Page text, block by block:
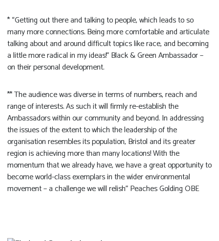
* “Getting out there and talking to people, which leads to so
many more connections. Being more comfortable and articulate
talking about and around difficult topics like race, and becoming
a little more radical in my ideas!” Black & Green Ambassador –
on their personal development.
** The audience was diverse in terms of numbers, reach and
range of interests. As such it will firmly re-establish the
Ambassadors within our community and beyond. In addressing
the issues of the extent to which the leadership of the
organisation resembles its population, Bristol and its greater
region is achieving more than many locations! With the
momentum that we already have, we have a great opportunity to
become world-class exemplars in the wider environmental
movement – a challenge we will relish” Peaches Golding OBE